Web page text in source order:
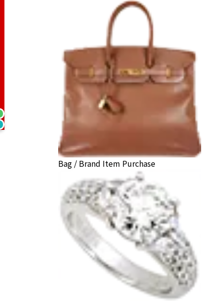
Bag / Brand Item Purchase